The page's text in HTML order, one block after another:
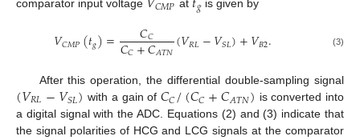
comparator input voltage
𝐶𝑀𝑃 at 𝑔 is given by
𝑉𝐶𝑀𝑃(𝑡𝑔)= 𝐶𝐶
𝐶𝐶+𝐶𝐴𝑇𝑁(𝑉𝑅𝐿−𝑉𝑆𝐿)+𝑉𝐵2. (3)
After this operation, the differential double-sampling signal
(𝑉𝑅𝐿−𝑉𝑆𝐿) with a gain of 𝐶𝐶/(𝐶𝐶+𝐶𝐴𝑇𝑁) is converted into
a digital signal with the ADC. Equations (2) and (3) indicate that
the signal polarities of HCG and LCG signals at the comparator